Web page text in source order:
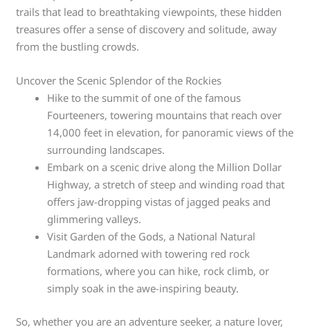
trails that lead to breathtaking viewpoints, these hidden
treasures offer a sense of discovery and solitude, away
from the bustling crowds.
Uncover the Scenic Splendor of the Rockies
Hike to the summit of one of the famous
Fourteeners, towering mountains that reach over
14,000 feet in elevation, for panoramic views of the
surrounding landscapes.
Embark on a scenic drive along the Million Dollar
Highway, a stretch of steep and winding road that
offers jaw-dropping vistas of jagged peaks and
glimmering valleys.
Visit Garden of the Gods, a National Natural
Landmark adorned with towering red rock
formations, where you can hike, rock climb, or
simply soak in the awe-inspiring beauty.
So, whether you are an adventure seeker, a nature lover,